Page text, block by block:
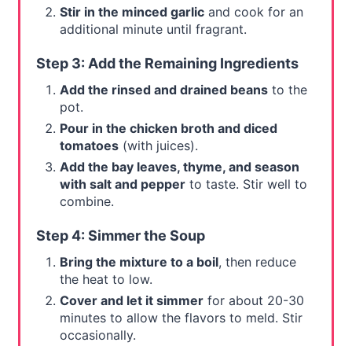
Stir in the minced garlicand cook for an
additional minute until fragrant.
Step 3: Add the Remaining Ingredients
Add the rinsed and drained beansto the
pot.
Pour in the chicken broth and diced
tomatoes(with juices).
Add the bay leaves, thyme, and season
with salt and pepperto taste. Stir well to
combine.
Step 4: Simmer the Soup
Bring the mixture to a boil, then reduce
the heat to low.
Cover and let it simmerfor about 20-30
minutes to allow the flavors to meld. Stir
occasionally.